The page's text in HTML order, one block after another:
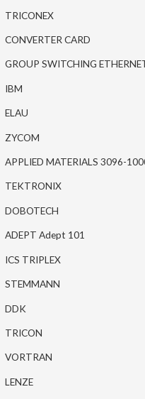
TRICONEX
CONVERTER CARD
GROUP SWITCHING
IBM
ELAU
ZYCOM
APPLIED MATERIALS 3096-
TEKTRONIX
DOBOTECH
ADEPT Adept 101
ICS TRIPLEX
STEMMANN
DDK
TRICON
VORTRAN
LENZE